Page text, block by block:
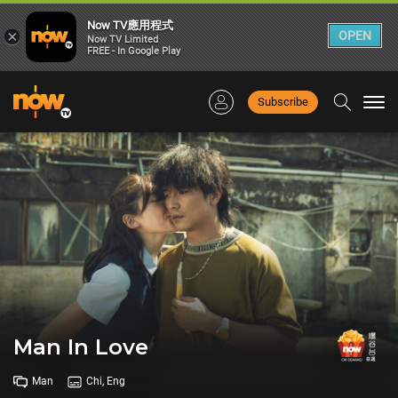
Subscribe
Man In Love
Man Chi, Eng
×
Now TV應用程式
Now TV Limited
FREE - In Google Play
OPEN